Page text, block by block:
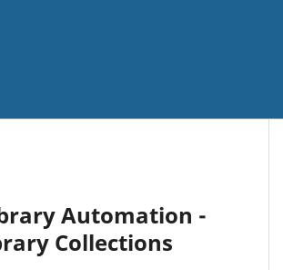
Automation -
Collections